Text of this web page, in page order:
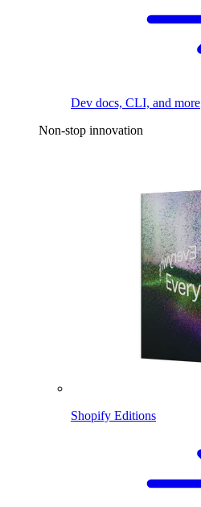
Dev docs, CLI, and more
Non-stop innovation
Shopify Editions